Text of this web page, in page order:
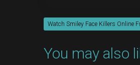
Watch Smiley Face Killers Online
You may also